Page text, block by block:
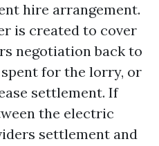
hire arrangement.
is created to cover
negotiation back to
for the lorry, or
settlement. If
the electric
settlement and